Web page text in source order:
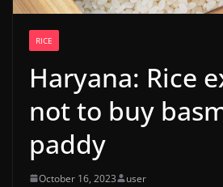
RICE
Haryana: Rice
not to buy
paddy
October 16, 2023 user